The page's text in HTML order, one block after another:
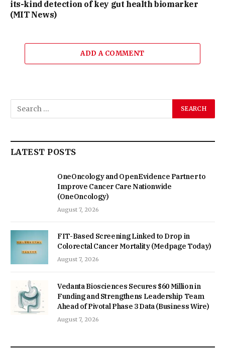
its-kind detection of key gut health biomarker
(MIT News)
ADD A COMMENT
LATEST POSTS
OneOncology and OpenEvidence Partner to
Improve Cancer Care Nationwide
(OneOncology)
August 7, 2026
FIT-Based Screening Linked to Drop in
Colorectal Cancer Mortality (Medpage Today)
August 7, 2026
Vedanta Biosciences Secures $60 Million in
Funding and Strengthens Leadership Team
Ahead of Pivotal Phase 3 Data (Business Wire)
August 7, 2026